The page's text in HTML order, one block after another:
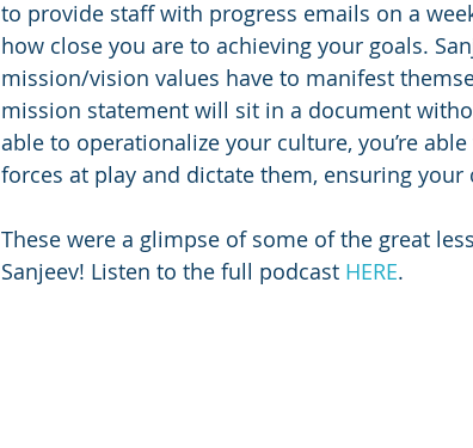
to provide staff with progress emails on a
how close you are to achieving your goals.
mission/vision values have to manifest
mission statement will sit in a document
able to operationalize your culture, you’re
forces at play and dictate them, ensuring your
These were a glimpse of some of the great
Sanjeev! Listen to the full podcast HERE.